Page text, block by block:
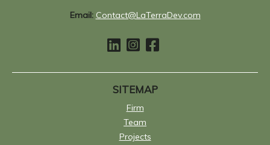
Email: Contact@LaTerraDev.com
SITEMAP
Firm
Team
Projects